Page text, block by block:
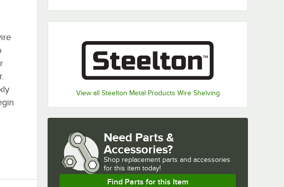
View all Steelton Metal Products Wire Shelving
Need Parts &
Accessories?
Shop replacement parts and accessories
for this item today!
Find Parts for this Item